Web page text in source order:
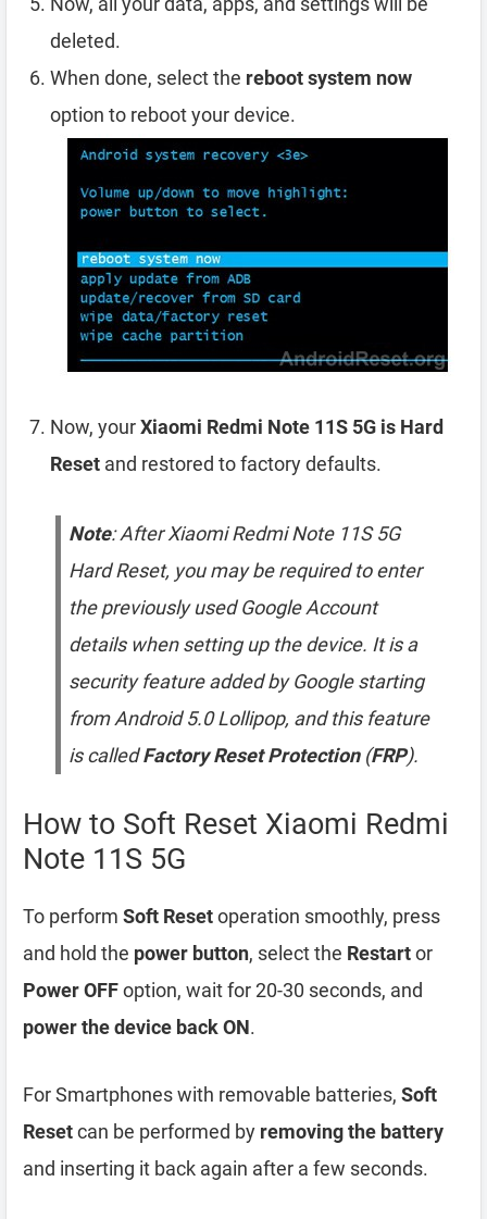
deleted.
When done, select the reboot system now
option to reboot your device.
Now, yourXiaomi Redmi Note 11S 5G is Hard
Reset and restored to factory defaults.
Note: After Xiaomi Redmi Note 11S 5G
Hard Reset, you may be required to enter
the previously used Google Account
details when setting up the device. It is a
security feature added by Google starting
from Android 5.0 Lollipop, and this feature
is calledFactory Reset Protection(FRP).
How to Soft Reset Xiaomi Redmi
Note 11S 5G
To perform Soft Resetoperation smoothly, press
and hold the power button, select the Restartor
Power OFFoption, wait for 20-30 seconds, and
power the device back ON.
For Smartphones with removable batteries, Soft
Resetcan be performed by removing the battery
and inserting it back again after a few seconds.